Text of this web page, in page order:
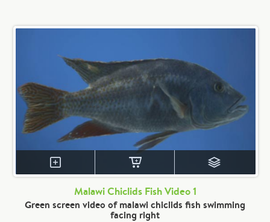
Malawi Chiclids Fish Video 1
Green screen video of malawi chiclids fish swimming
facing right